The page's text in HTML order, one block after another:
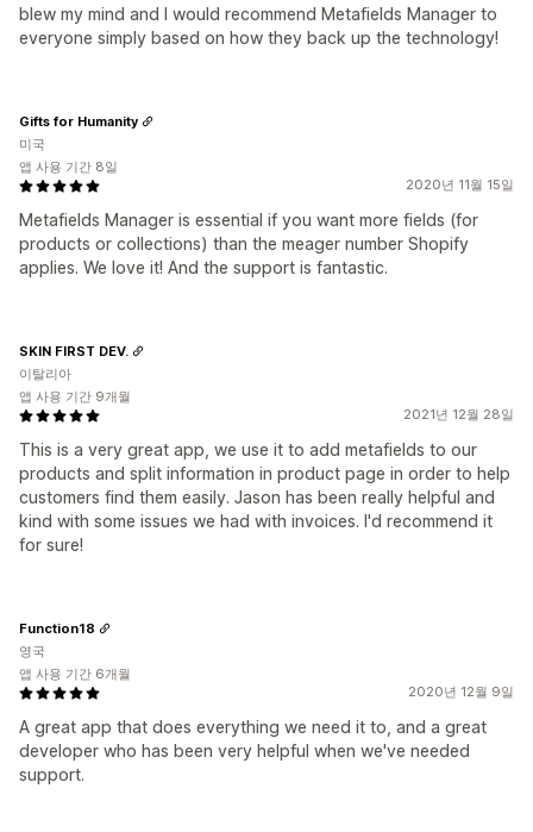
blew my mind and I would recommend Metafields Manager to
everyone simply based on how they back up the technology!
2020년 11월 15일
Metafields Manager is essential if you want more fields (for
products or collections) than the meager number Shopify
applies. We love it! And the support is fantastic.
Gifts for Humanity
미국
앱 사용 기간 8일
2021년 12월 28일
This is a very great app, we use it to add metafields to our
products and split information in product page in order to help
customers find them easily. Jason has been really helpful and
kind with some issues we had with invoices. I'd recommend it
for sure!
SKIN FIRST DEV.
이탈리아
앱 사용 기간 9개월
2020년 12월 9일
A great app that does everything we need it to, and a great
developer who has been very helpful when we've needed
support.
Function18
영국
앱 사용 기간 6개월